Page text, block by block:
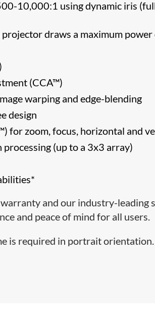
10,000:1 using dynamic iris
draws a maximum
(CCA™)
warping and edge-blending
design
for zoom, focus, horizontal and
(up to a 3x3 array)
and our industry-leading
and peace of mind for all users.
is required in portrait orientation.